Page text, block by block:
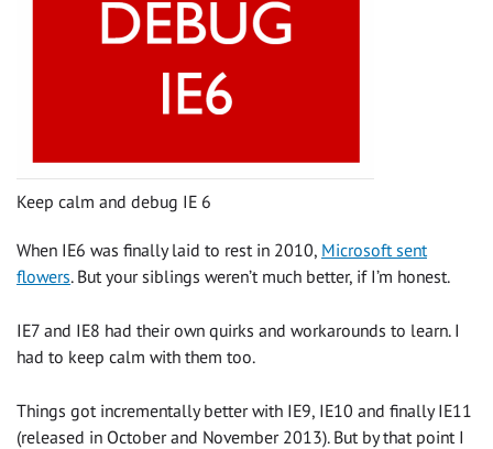
Keep calm and debug IE 6
When IE6 was finally laid to rest in 2010, Microsoft sent
flowers. But your siblings weren’t much better, if I’m honest.
IE7 and IE8 had their own quirks and workarounds to learn. I
had to keep calm with them too.
Things got incrementally better with IE9, IE10 and finally IE11
(released in October and November 2013). But by that point I